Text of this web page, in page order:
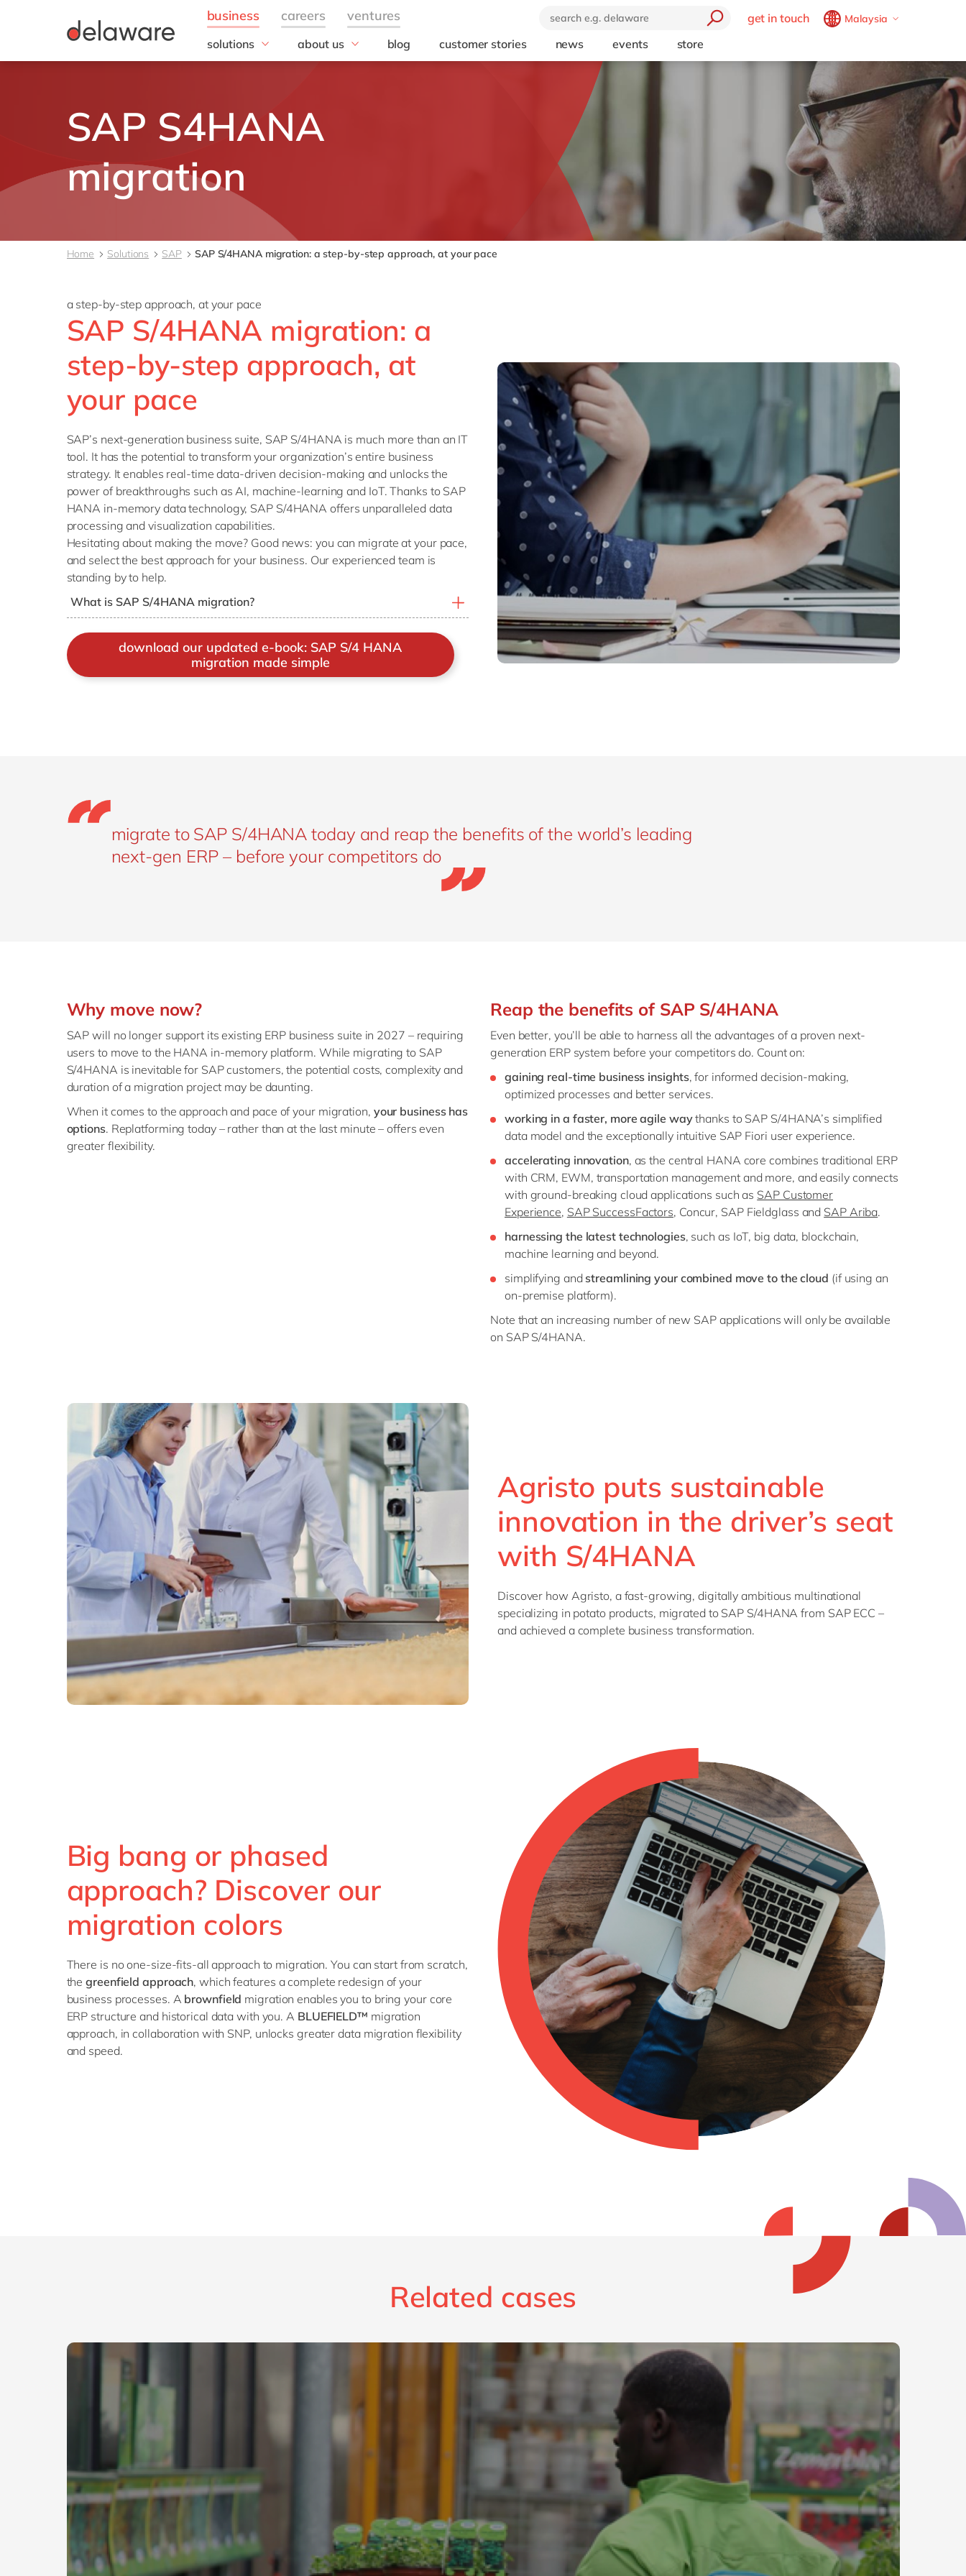
get in touch
Malaysia
Brazil
China
zh
en
France
Germany
Hungary
hu
en
en
Luxembourg
en
en
USA & Canada
solutions
business needs
IT
Operations
Finance
all solutions
industry
Utilities
technology
SuccessFactors
Microsoft Azure
SAP S/4HANA
SAP
Microsoft
Opentext
trending
Artificial intelligence
Industry 4.0
Intelligent apps
Internet of Things
Low-code Rapid Application
Development
about us
20 years of delaware
Our company
blog customer stories news events store
SAP S4HANA
migration
Home Solutions SAP SAP S/4HANA migration: a step-by-step approach, at your pace
a step-by-step approach, at your pace
SAP S/4HANA migration: a
step-by-step approach, at
your pace
SAP’s next-generation business suite, SAP S/4HANA is much more than an IT
tool. It has the potential to transform your organization’s entire business
strategy. It enables real-time data-driven decision-making and unlocks the
power of breakthroughs such as AI, machine-learning and IoT. Thanks to SAP
HANA in-memory data technology, SAP S/4HANA offers unparalleled data
processing and visualization capabilities.
Hesitating about making the move? Good news: you can migrate at your pace,
and select the best approach for your business. Our experienced team is
standing by to help.
What is SAP S/4HANA migration?
generation SAP S/4HANA business suite (either on-premise, hosted in the
download our updated e-book: SAP S/4 HANA
migration made simple
migrate to SAP S/4HANA today and reap the benefits of the world’s leading
next-gen ERP – before your competitors do
Why move now?
SAP will no longer support its existing ERP business suite in 2027 – requiring
users to move to the HANA in-memory platform. While migrating to SAP
S/4HANA is inevitable for SAP customers, the potential costs, complexity and
duration of a migration project may be daunting.
When it comes to the approach and pace of your migration, your business has
options. Replatforming today – rather than at the last minute – offers even
greater flexibility.
Reap the benefits of SAP S/4HANA
Even better, you’ll be able to harness all the advantages of a proven next-
generation ERP system before your competitors do. Count on:
gaining real-time business insights, for informed decision-making,
optimized processes and better services.
working in a faster, more agile waythanks to SAP S/4HANA’s simplified
data model and the exceptionally intuitive SAP Fiori user experience.
accelerating innovation, as the central HANA core combines traditional ERP
with CRM, EWM, transportation management and more, and easily connects
with ground-breaking cloud applications such as SAP Customer
Experience, SAP SuccessFactors, Concur, SAP Fieldglass and SAP Ariba.
harnessing the latest technologies, such as IoT, big data, blockchain,
machine learning and beyond.
simplifying andstreamlining your combined move to the cloud (if using an
on-premise platform).
Note that an increasing number of new SAP applications will only be available
on SAP S/4HANA.
Agristo puts sustainable
innovation in the driver’s seat
with S/4HANA
Discover how Agristo, a fast-growing, digitally ambitious multinational
specializing in potato products, migrated to SAP S/4HANA from SAP ECC –
and achieved a complete business transformation.
Big bang or phased
approach? Discover our
migration colors
There is no one-size-fits-all approach to migration. You can start from scratch,
thegreenfield approach, which features a complete redesign of your
business processes. A brownfield migration enables you to bring your core
ERP structure and historical data with you. A BLUEFIELD™ migration
approach, in collaboration with SNP, unlocks greater data migration flexibility
and speed.
Related cases